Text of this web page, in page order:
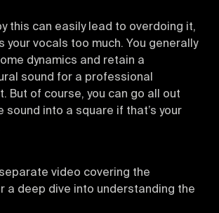
this can easily lead to overdoing it,
your vocals too much. You generally
dynamics and retain a
sound for a professional
But of course, you can go all out
sound into a square if that’s your
video covering the
a deep dive into understanding the